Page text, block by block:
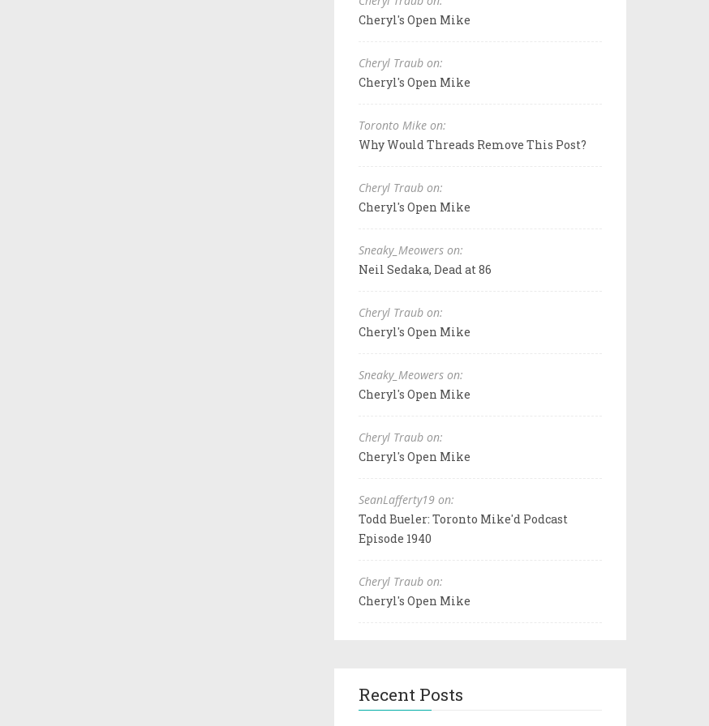
Cheryl's Open Mike
Cheryl Traub on:
Cheryl's Open Mike
Toronto Mike on:
Why Would Threads Remove This Post?
Cheryl Traub on:
Cheryl's Open Mike
Sneaky_Meowers on:
Neil Sedaka, Dead at 86
Cheryl Traub on:
Cheryl's Open Mike
Sneaky_Meowers on:
Cheryl's Open Mike
Cheryl Traub on:
Cheryl's Open Mike
SeanLafferty19 on:
Todd Bueler: Toronto Mike'd Podcast
Episode 1940
Cheryl Traub on:
Cheryl's Open Mike
Recent Posts